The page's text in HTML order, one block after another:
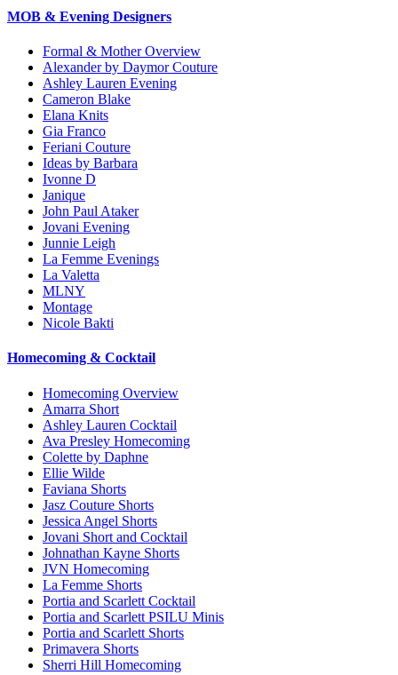
MOB & Evening Designers
Formal & Mother Overview
Alexander by Daymor Couture
Ashley Lauren Evening
Cameron Blake
Elana Knits
Gia Franco
Feriani Couture
Ideas by Barbara
Ivonne D
Janique
John Paul Ataker
Jovani Evening
Junnie Leigh
La Femme Evenings
La Valetta
MLNY
Montage
Nicole Bakti
Homecoming & Cocktail
Homecoming Overview
Amarra Short
Ashley Lauren Cocktail
Ava Presley Homecoming
Colette by Daphne
Ellie Wilde
Faviana Shorts
Jasz Couture Shorts
Jessica Angel Shorts
Jovani Short and Cocktail
Johnathan Kayne Shorts
JVN Homecoming
La Femme Shorts
Portia and Scarlett Cocktail
Portia and Scarlett PSILU Minis
Portia and Scarlett Shorts
Primavera Shorts
Sherri Hill Homecoming